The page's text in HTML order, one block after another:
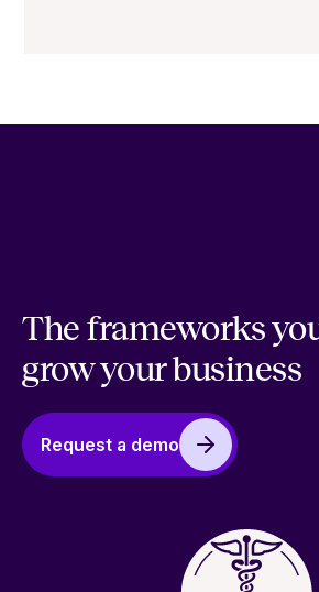
The frameworks
grow your business
Request a demo